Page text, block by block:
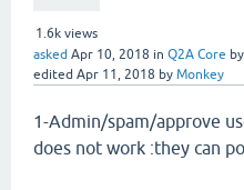
1.6k views
asked Apr 10, 2018 in Q2A Core by
edited Apr 11, 2018 by Monkey
1-Admin/spam/approve
does not work :they can